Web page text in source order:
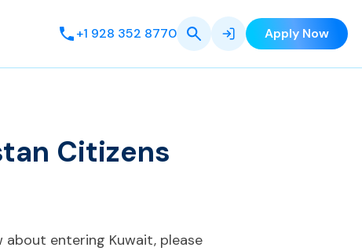
+1 928 352 8770 Apply Now
Citizens
entering Kuwait, please